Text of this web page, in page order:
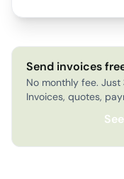
Send invoices
No monthly fee.
Invoices, quotes,